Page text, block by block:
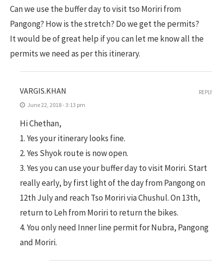
Can we use the buffer day to visit tso Moriri from
Pangong? How is the stretch? Do we get the permits?
It would be of great help if you can let me know all the
permits we need as per this itinerary.
VARGIS.KHAN
June 22, 2018 - 3:13 pm
Hi Chethan,
1. Yes your itinerary looks fine.
2. Yes Shyok route is now open.
3. Yes you can use your buffer day to visit Moriri. Start
really early, by first light of the day from Pangong on
12th July and reach Tso Moriri via Chushul. On 13th,
return to Leh from Moriri to return the bikes.
4. You only need Inner line permit for Nubra, Pangong
and Moriri.
REPLY